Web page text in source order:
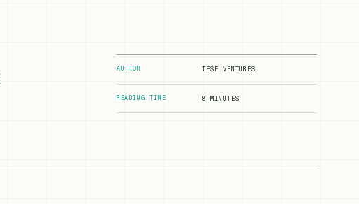
AUTHOR TFSF VENTURES
READING TIME 8 MINUTES